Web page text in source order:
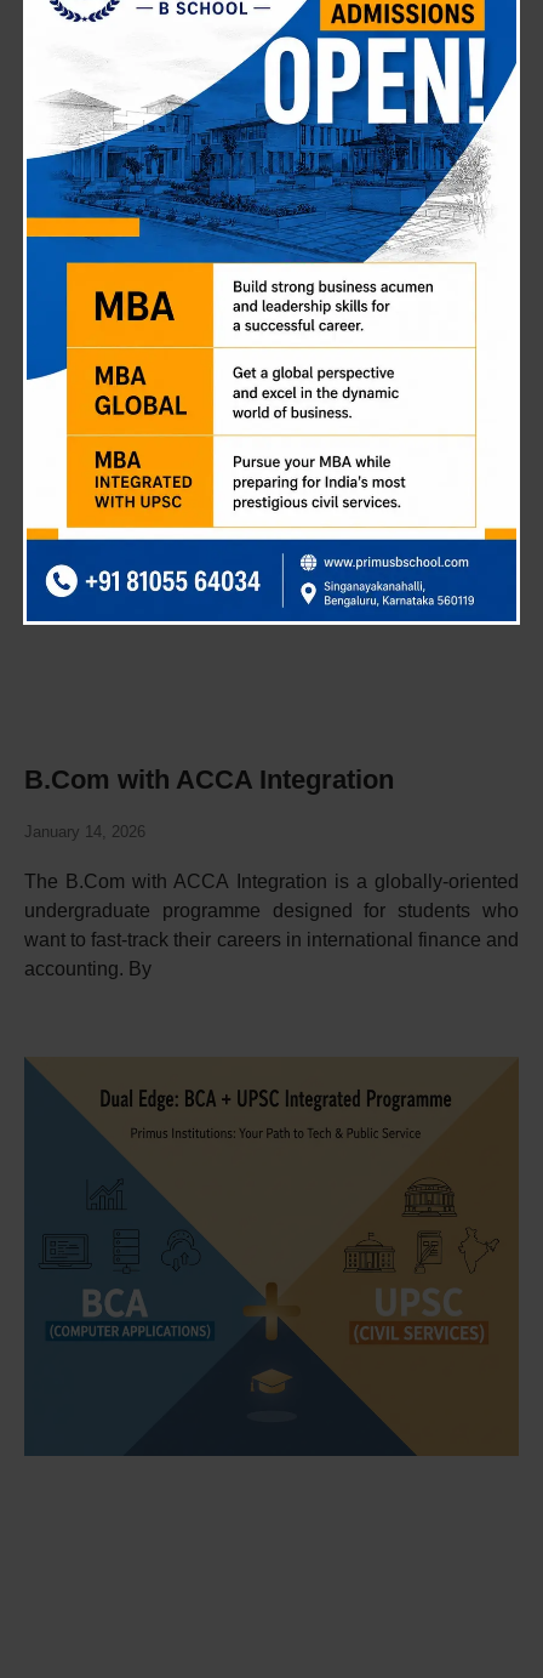
Breaking the Chains: How Anjali
Sondhiya Rewrote Her Destiny (and
You Can Too)
January 19, 2026
Most UPSC aspirants talk about the “dream” of becoming
an officer. But for Anjali Sondhiya, clearing the exam
B.Com with ACCA Integration
January 14, 2026
The B.Com with ACCA Integration is a globally-oriented
undergraduate programme designed for students who
want to fast-track their careers in international finance and
accounting. By